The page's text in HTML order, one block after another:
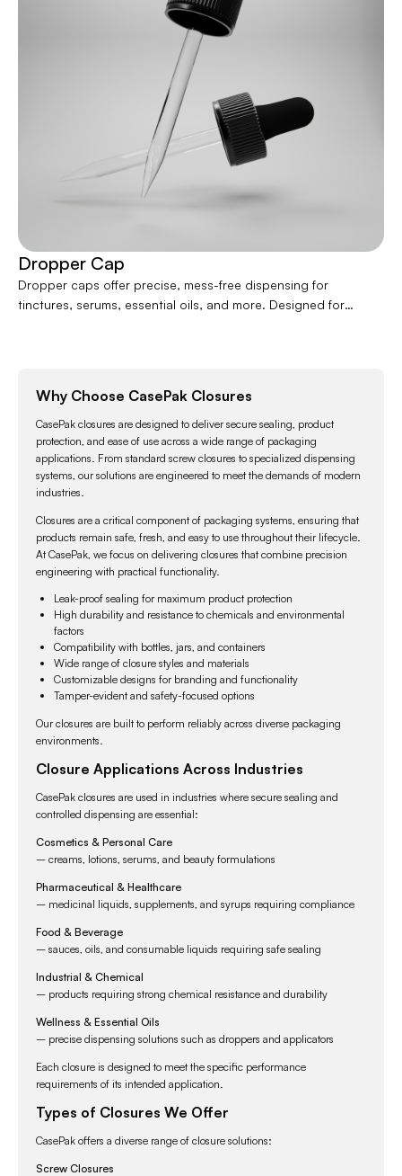
Dropper Cap
Dropper caps offer precise, mess-free dispensing for
tinctures, serums, essential oils, and more. Designed for
packaging.
Why Choose CasePak Closures
CasePak closures are designed to deliver secure sealing, product
protection, and ease of use across a wide range of packaging
applications. From standard screw closures to specialized dispensing
systems, our solutions are engineered to meet the demands of modern
industries.
Closures are a critical component of packaging systems, ensuring that
products remain safe, fresh, and easy to use throughout their lifecycle.
At CasePak, we focus on delivering closures that combine precision
engineering with practical functionality.
Leak-proof sealing for maximum product protection
High durability and resistance to chemicals and environmental
factors
Compatibility with bottles, jars, and containers
Wide range of closure styles and materials
Customizable designs for branding and functionality
Tamper-evident and safety-focused options
Our closures are built to perform reliably across diverse packaging
environments.
Closure Applications Across Industries
CasePak closures are used in industries where secure sealing and
controlled dispensing are essential:
Cosmetics & Personal Care
– creams, lotions, serums, and beauty formulations
Pharmaceutical & Healthcare
– medicinal liquids, supplements, and syrups requiring compliance
Food & Beverage
– sauces, oils, and consumable liquids requiring safe sealing
Industrial & Chemical
– products requiring strong chemical resistance and durability
Wellness & Essential Oils
– precise dispensing solutions such as droppers and applicators
Each closure is designed to meet the specific performance
requirements of its intended application.
Types of Closures We Offer
CasePak offers a diverse range of closure solutions:
Screw Closures